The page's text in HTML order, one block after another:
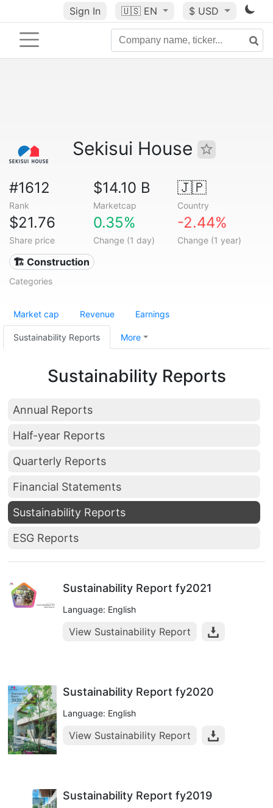
Sign In 🇺🇸 EN $ USD
Sekisui House
#1612
Rank
$14.10 B
Marketcap
🇯🇵
Country
$21.76
Share price
0.35%
Change (1 day)
-2.44%
Change (1 year)
🏗 Construction
Categories
Market cap Revenue Earnings
Sustainability Reports More
Sustainability Reports
Annual Reports
Half-year Reports
Quarterly Reports
Financial Statements
Sustainability Reports
ESG Reports
Sustainability Report fy2021
Language: English
View Sustainability Report
Sustainability Report fy2020
Language: English
View Sustainability Report
Sustainability Report fy2019